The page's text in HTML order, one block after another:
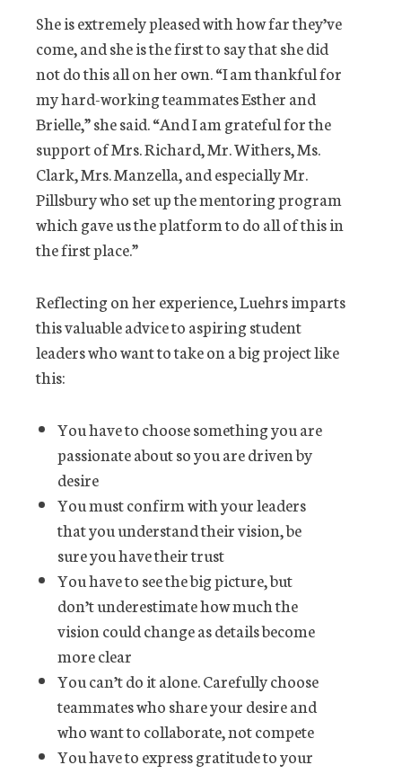
She is extremely pleased with how far they’ve
come, and she is the first to say that she did
not do this all on her own. “I am thankful for
my hard-working teammates Esther and
Brielle,” she said. “And I am grateful for the
support of Mrs. Richard, Mr. Withers, Ms.
Clark, Mrs. Manzella, and especially Mr.
Pillsbury who set up the mentoring program
which gave us the platform to do all of this in
the first place.”
Reflecting on her experience, Luehrs imparts
this valuable advice to aspiring student
leaders who want to take on a big project like
this:
You have to choose something you are
passionate about so you are driven by
desire
You must confirm with your leaders
that you understand their vision, be
sure you have their trust
You have to see the big picture, but
don’t underestimate how much the
vision could change as details become
more clear
You can’t do it alone. Carefully choose
teammates who share your desire and
who want to collaborate, not compete
You have to express gratitude to your